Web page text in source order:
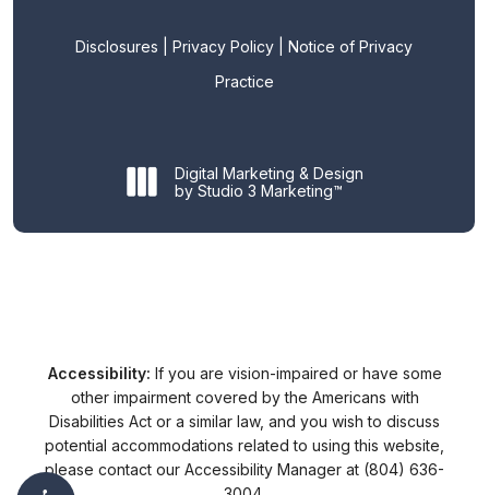
Disclosures |Privacy Policy |Notice of Privacy
Practice
Digital Marketing & Design
by Studio 3 Marketing™
Accessibility: If you are vision-impaired or have some
other impairment covered by the Americans with
Disabilities Act or a similar law, and you wish to discuss
potential accommodations related to using this website,
please contact our Accessibility Manager at (804) 636-